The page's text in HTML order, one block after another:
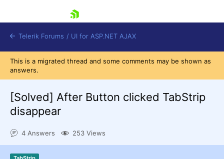
Shopping cart
Login
Telerik Forums / UI for ASP.NET AJAX
This is a migrated thread and some comments may be shown as
answers.
[Solved] After Button clicked TabStrip
disappear
4 Answers 253 Views